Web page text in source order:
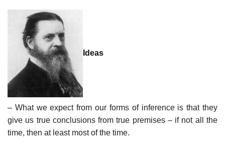
Ideas
– What we expect from our forms of inference is that they
give us true conclusions from true premises – if not all the
time, then at least most of the time.